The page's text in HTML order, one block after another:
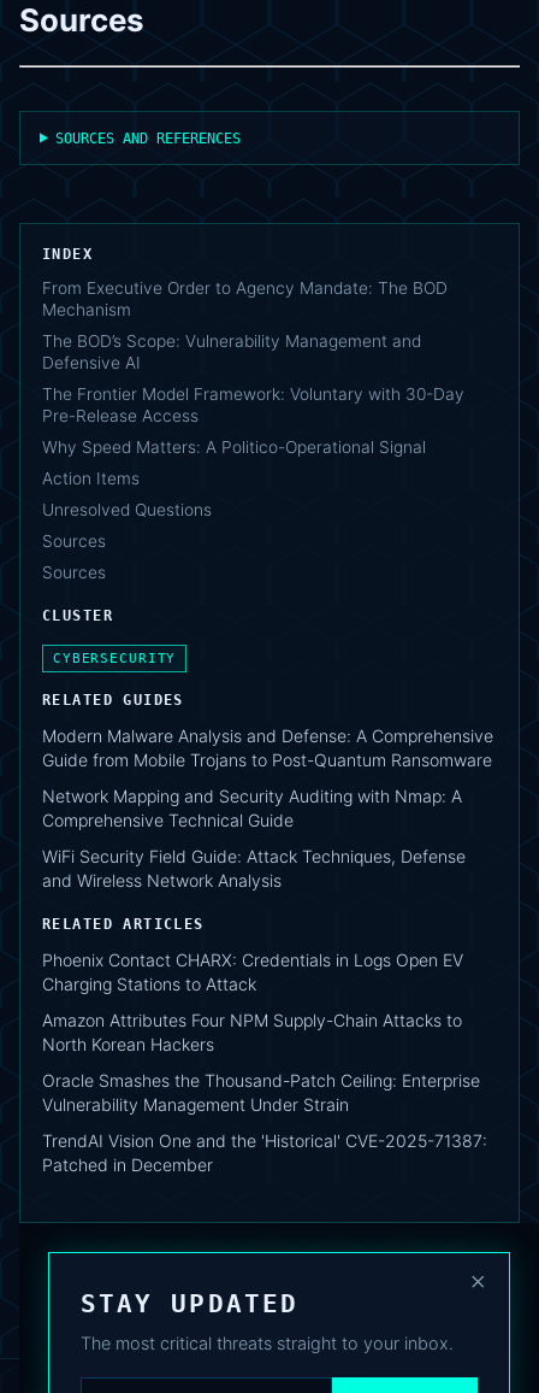
Sources
SOURCES AND REFERENCES
INDEX
From Executive Order to Agency Mandate: The BOD
Mechanism
The BOD’s Scope: Vulnerability Management and
Defensive AI
The Frontier Model Framework: Voluntary with 30-Day
Pre-Release Access
Why Speed Matters: A Politico-Operational Signal
Action Items
Unresolved Questions
Sources
Sources
CLUSTER
CYBERSECURITY
RELATED GUIDES
Modern Malware Analysis and Defense: A Comprehensive
Guide from Mobile Trojans to Post-Quantum Ransomware
Network Mapping and Security Auditing with Nmap: A
Comprehensive Technical Guide
WiFi Security Field Guide: Attack Techniques, Defense
and Wireless Network Analysis
RELATED ARTICLES
Phoenix Contact CHARX: Credentials in Logs Open EV
Charging Stations to Attack
Amazon Attributes Four NPM Supply-Chain Attacks to
North Korean Hackers
Oracle Smashes the Thousand-Patch Ceiling: Enterprise
Vulnerability Management Under Strain
TrendAI Vision One and the 'Historical' CVE-2025-71387:
Patched in December
×
STAY UPDATED
The most critical threats straight to your inbox.